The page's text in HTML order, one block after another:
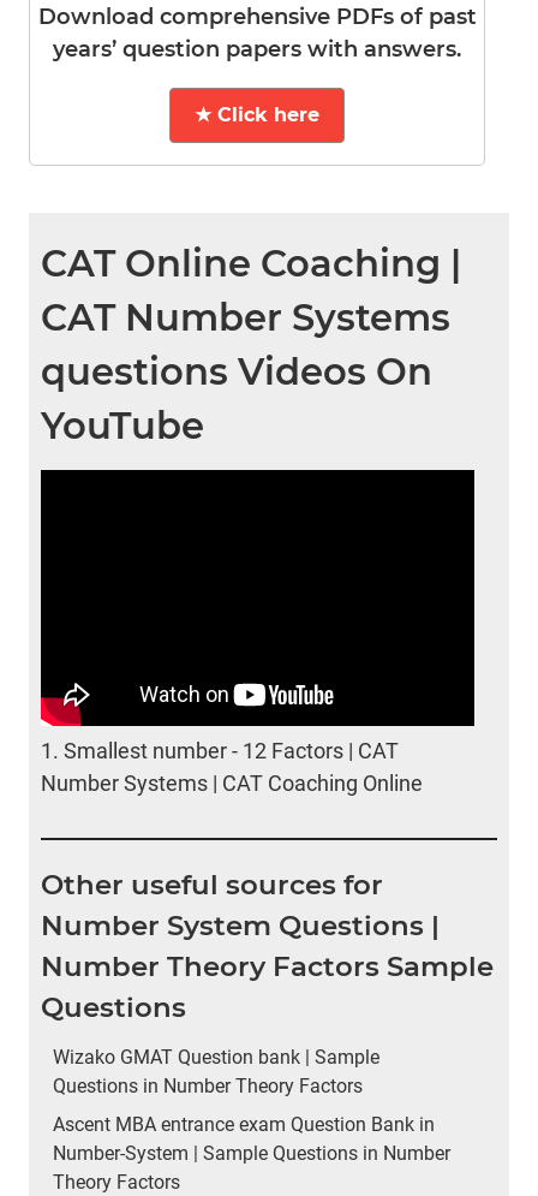
Download comprehensive PDFs of past
years’ question papers with answers.
★ Click here
CAT Online Coaching |
CAT Number Systems
questions Videos On
YouTube
1. Smallest number - 12 Factors | CAT
Number Systems | CAT Coaching Online
Other useful sources for
Number System Questions |
Number Theory Factors Sample
Questions
Wizako GMAT Question bank | Sample
Questions in Number Theory Factors
Ascent MBA entrance exam Question Bank in
Number-System | Sample Questions in Number
Theory Factors